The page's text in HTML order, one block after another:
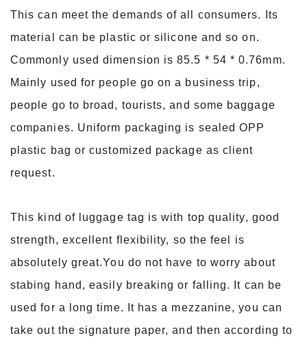
This can meet the demands of all consumers. Its
material can be plastic or silicone and so on.
Commonly used dimension is 85.5 * 54 * 0.76mm.
Mainly used for people go on a business trip,
people go to broad, tourists, and some baggage
companies. Uniform packaging is sealed OPP
plastic bag or customized package as client
request.
This kind of luggage tag is with top quality, good
strength, excellent flexibility, so the feel is
absolutely great.You do not have to worry about
stabing hand, easily breaking or falling. It can be
used for a long time. It has a mezzanine, you can
take out the signature paper, and then according to